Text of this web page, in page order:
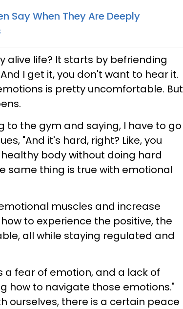
Say When They Are Deeply
alive life? It starts by befriending
I get it, you don't want to hear it.
is pretty uncomfortable. But
to the gym and saying, I have to go
"And it's hard, right? Like, you
body without doing hard
same thing is true with emotional
muscles and increase
to experience the positive, the
all while staying regulated and
a fear of emotion, and a lack of
how to navigate those emotions."
ourselves, there is a certain peace